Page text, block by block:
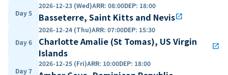
Day 5
2026-12-23 (Wed)ARR: 08:00DEP: 18:00
Basseterre, Saint Kitts and Nevisopen_in_new
Day 6
2026-12-24 (Thu)ARR: 07:00DEP: 15:30
Charlotte Amalie (St Tomas), US Virgin
Islands
open_in_new
Day 7
2026-12-25 (Fri)ARR: 10:00DEP: 18:00